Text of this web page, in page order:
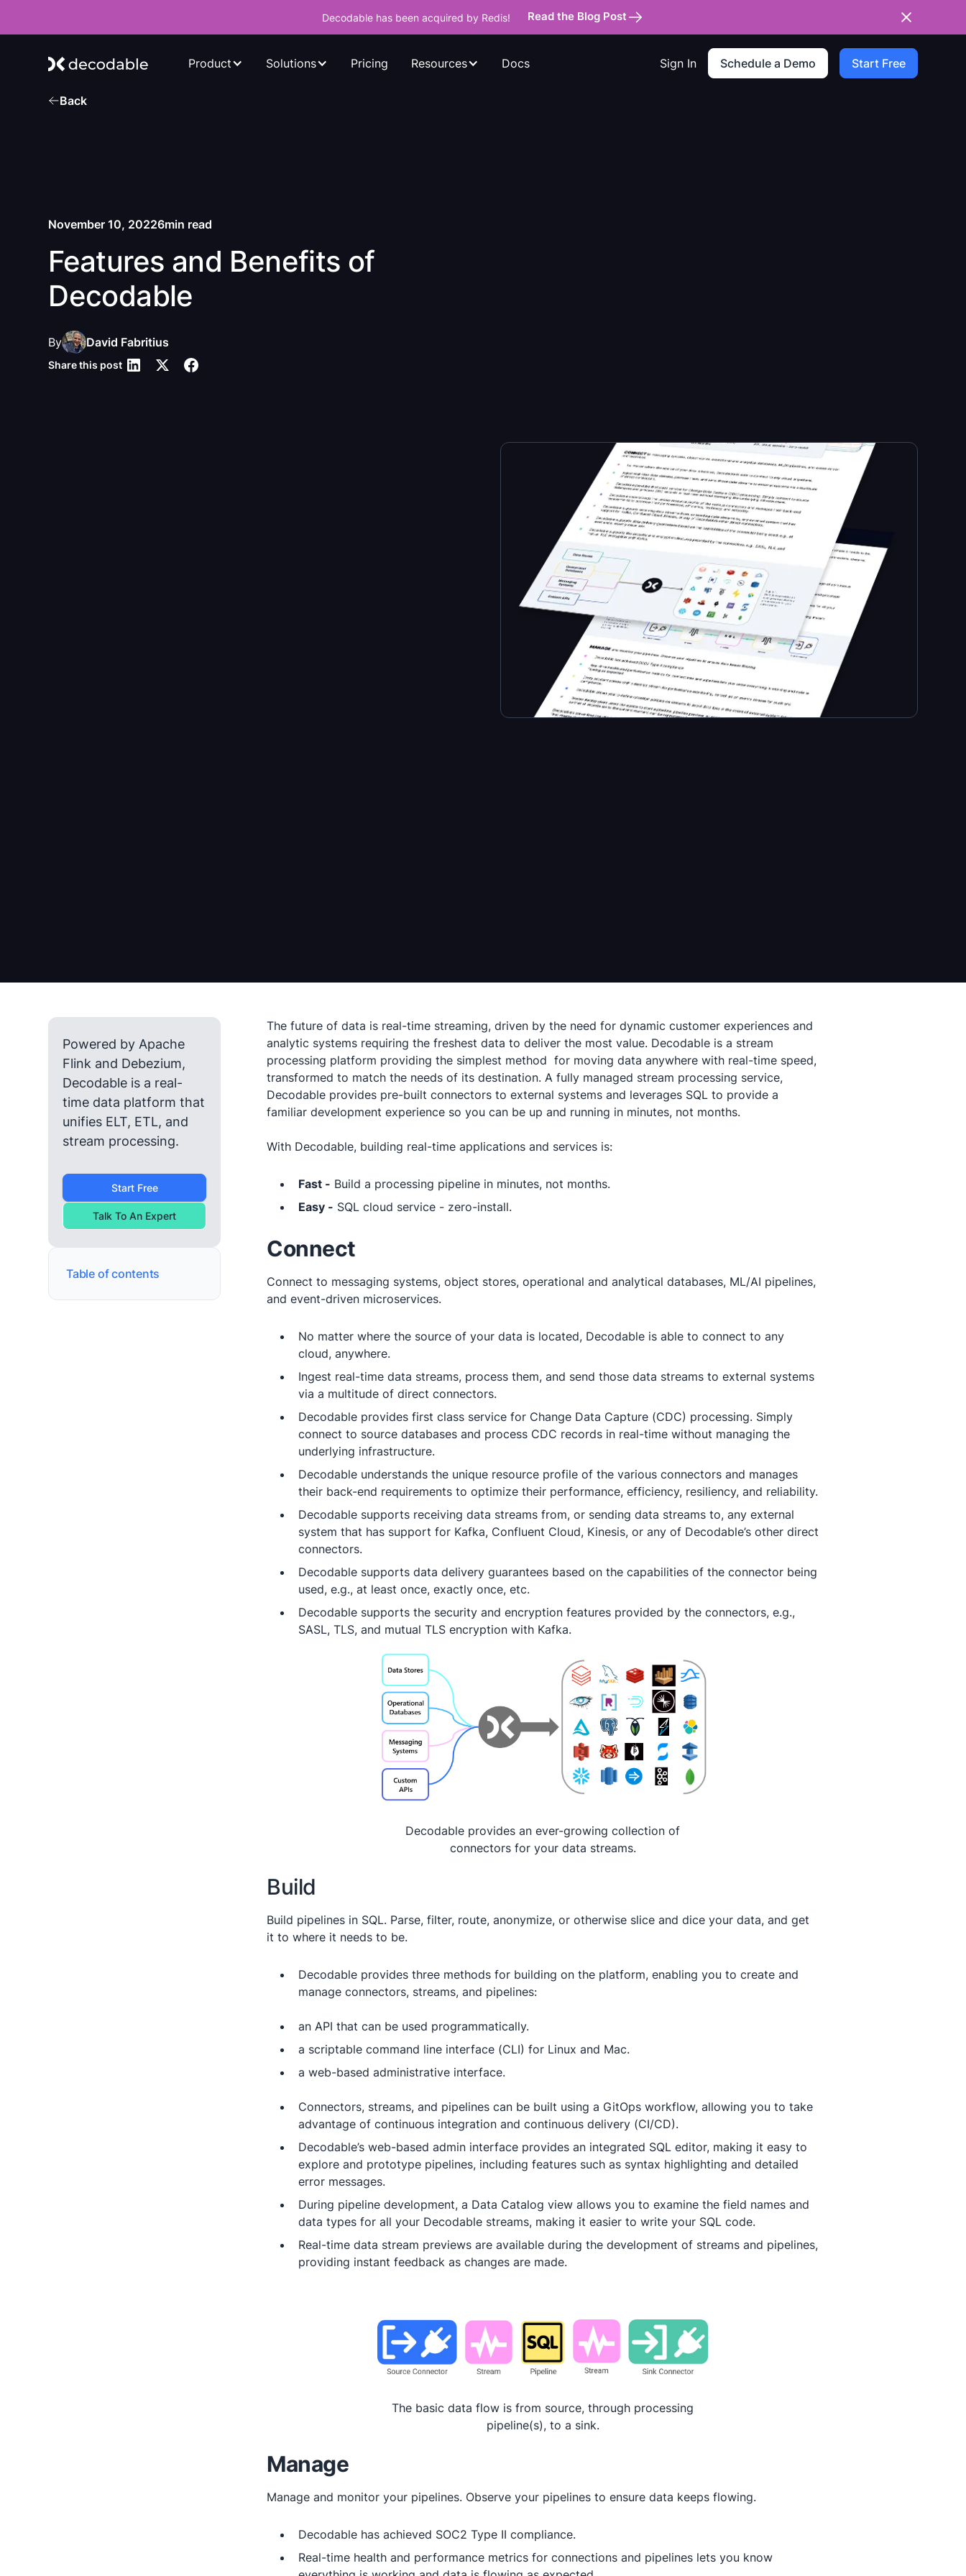
Decodable has been acquired by Redis! Read the Blog Post
Product Solutions Pricing Resources Docs Sign In Schedule a Demo Start Free
Back
November 10, 20226min read
Features and Benefits of
Decodable
By David Fabritius
Share this post
Powered by Apache
Flink and Debezium,
Decodable is a real-
time data platform that
unifies ELT, ETL, and
stream processing.
Start Free
Talk To An Expert
Table of contents
The future of data is real-time streaming, driven by the need for dynamic customer experiences and
analytic systems requiring the freshest data to deliver the most value. Decodable is a stream
processing platform providing the simplest method for moving data anywhere with real-time speed,
transformed to match the needs of its destination. A fully managed stream processing service,
Decodable provides pre-built connectors to external systems and leverages SQL to provide a
familiar development experience so you can be up and running in minutes, not months.
With Decodable, building real-time applications and services is:
Fast - Build a processing pipeline in minutes, not months.
Easy - SQL cloud service - zero-install.
Connect
Connect to messaging systems, object stores, operational and analytical databases, ML/AI pipelines,
and event-driven microservices.
No matter where the source of your data is located, Decodable is able to connect to any
cloud, anywhere.
Ingest real-time data streams, process them, and send those data streams to external systems
via a multitude of direct connectors.
Decodable provides first class service for Change Data Capture (CDC) processing. Simply
connect to source databases and process CDC records in real-time without managing the
underlying infrastructure.
Decodable understands the unique resource profile of the various connectors and manages
their back-end requirements to optimize their performance, efficiency, resiliency, and reliability.
Decodable supports receiving data streams from, or sending data streams to, any external
system that has support for Kafka, Confluent Cloud, Kinesis, or any of Decodable’s other direct
connectors.
Decodable supports data delivery guarantees based on the capabilities of the connector being
used, e.g., at least once, exactly once, etc.
Decodable supports the security and encryption features provided by the connectors, e.g.,
SASL, TLS, and mutual TLS encryption with Kafka.
Decodable provides an ever-growing collection of
connectors for your data streams.
Build
Build pipelines in SQL. Parse, filter, route, anonymize, or otherwise slice and dice your data, and get
it to where it needs to be.
Decodable provides three methods for building on the platform, enabling you to create and
manage connectors, streams, and pipelines:
an API that can be used programmatically.
a scriptable command line interface (CLI) for Linux and Mac.
a web-based administrative interface.
Connectors, streams, and pipelines can be built using a GitOps workflow, allowing you to take
advantage of continuous integration and continuous delivery (CI/CD).
Decodable’s web-based admin interface provides an integrated SQL editor, making it easy to
explore and prototype pipelines, including features such as syntax highlighting and detailed
error messages.
During pipeline development, a Data Catalog view allows you to examine the field names and
data types for all your Decodable streams, making it easier to write your SQL code.
Real-time data stream previews are available during the development of streams and pipelines,
providing instant feedback as changes are made.
The basic data flow is from source, through processing
pipeline(s), to a sink.
Manage
Manage and monitor your pipelines. Observe your pipelines to ensure data keeps flowing.
Decodable has achieved SOC2 Type II compliance.
Real-time health and performance metrics for connections and pipelines lets you know